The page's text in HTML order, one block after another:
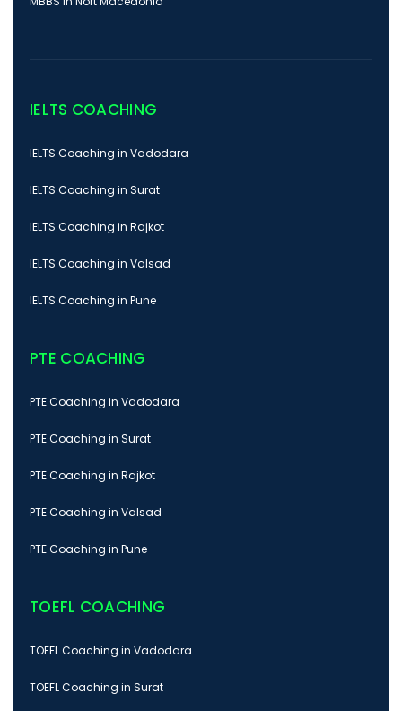
IELTS COACHING
IELTS Coaching in Vadodara
IELTS Coaching in Surat
IELTS Coaching in Rajkot
IELTS Coaching in Valsad
IELTS Coaching in Pune
PTE COACHING
PTE Coaching in Vadodara
PTE Coaching in Surat
PTE Coaching in Rajkot
PTE Coaching in Valsad
PTE Coaching in Pune
TOEFL COACHING
TOEFL Coaching in Vadodara
TOEFL Coaching in Surat